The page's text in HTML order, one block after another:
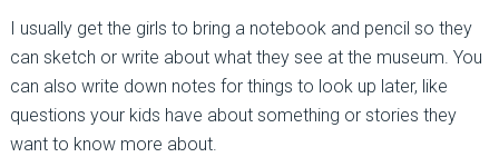
I usually get the girls to bring a notebook and pencil so they
can sketch or write about what they see at the museum. You
can also write down notes for things to look up later, like
questions your kids have about something or stories they
want to know more about.